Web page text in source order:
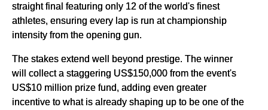
straight final featuring only 12 of the world's finest
athletes, ensuring every lap is run at championship
intensity from the opening gun.
The stakes extend well beyond prestige. The winner
will collect a staggering US$150,000 from the event's
US$10 million prize fund, adding even greater
incentive to what is already shaping up to be one of the